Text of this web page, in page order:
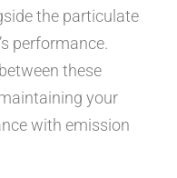
the particulate
performance.
these
your
with emission